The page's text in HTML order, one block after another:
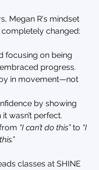
Megan R's mindset
changed:
focusing on being
embraced progress.
in movement—not
by showing
wasn’t perfect.
“I can’t do this” to “I
classes at SHINE